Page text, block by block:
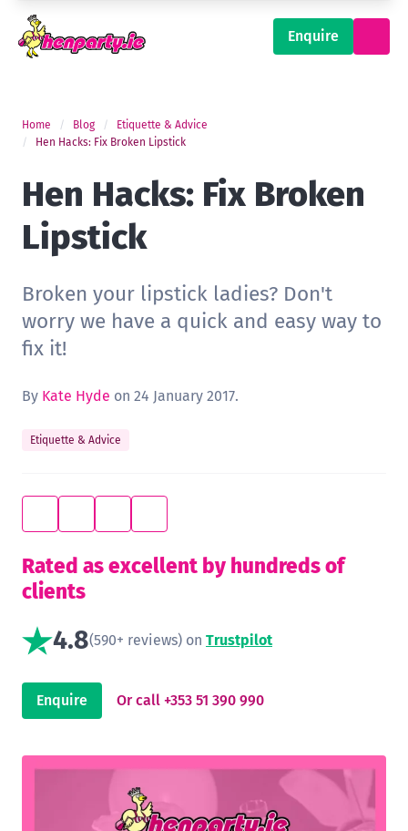
Enquire
Home Blog
Etiquette & Advice
Hen Hacks: Fix Broken Lipstick
Hen Hacks: Fix Broken
Lipstick
Broken your lipstick ladies? Don't
worry we have a quick and easy way to
fix it!
By Kate Hyde on 24 January 2017.
Etiquette & Advice
Rated as excellent by hundreds of
clients
4.8(590+ reviews) on Trustpilot
Enquire Or call +353 51 390 990